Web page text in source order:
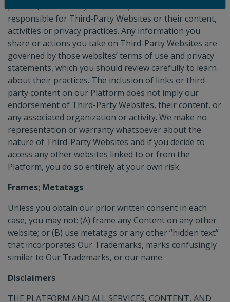
parties (“Third-Party Websites”). We are not
responsible for Third-Party Websites or their content,
activities or privacy practices. Any information you
share or actions you take on Third-Party Websites are
governed by those websites’ terms of use and privacy
statements, which you should review carefully to learn
about their practices. The inclusion of links or third-
party content on our Platform does not imply our
endorsement of Third-Party Websites, their content, or
any associated organization or activity. We make no
representation or warranty whatsoever about the
nature of Third-Party Websites and if you decide to
access any other websites linked to or from the
Platform, you do so entirely at your own risk.
Frames; Metatags
Unless you obtain our prior written consent in each
case, you may not: (A) frame any Content on any other
website; or (B) use metatags or any other “hidden text”
that incorporates Our Trademarks, marks confusingly
similar to Our Trademarks, or our name.
Disclaimers
THE PLATFORM AND ALL SERVICES, CONTENT, AND